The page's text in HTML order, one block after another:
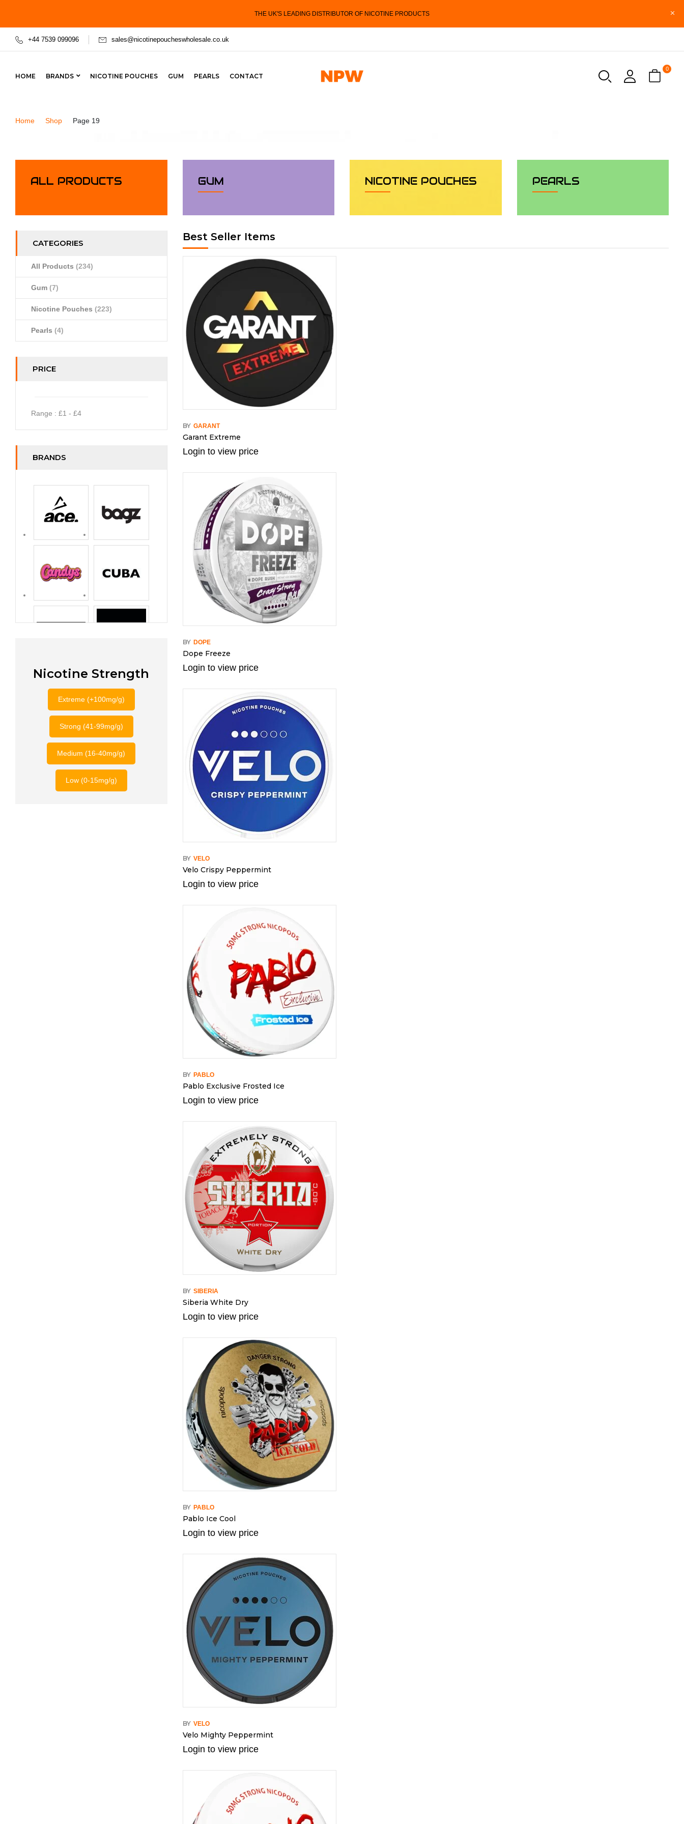
THE UK'S LEADING DISTRIBUTOR OF NICOTINE PRODUCTS
+44 7539 099096 sales@nicotinepoucheswholesale.co.uk
HOME BRANDS NICOTINE POUCHES GUM PEARLS CONTACT
0
Home Shop Page 19
ALL PRODUCTS GUM NICOTINE POUCHES PEARLS
CATEGORIES
All Products (234)
Gum (7)
Nicotine Pouches (223)
Pearls (4)
PRICE
Range : £1 - £4
BRANDS
Nicotine Strength
Extreme (+100mg/g)
Strong (41-99mg/g)
Medium (16-40mg/g)
Low (0-15mg/g)
Best Seller Items
BY GARANT
Garant Extreme
Login to view price
BY DOPE
Dope Freeze
Login to view price
BY VELO
Velo Crispy Peppermint
Login to view price
BY PABLO
Pablo Exclusive Frosted Ice
Login to view price
BY SIBERIA
Siberia White Dry
Login to view price
BY PABLO
Pablo Ice Cool
Login to view price
BY VELO
Velo Mighty Peppermint
Login to view price